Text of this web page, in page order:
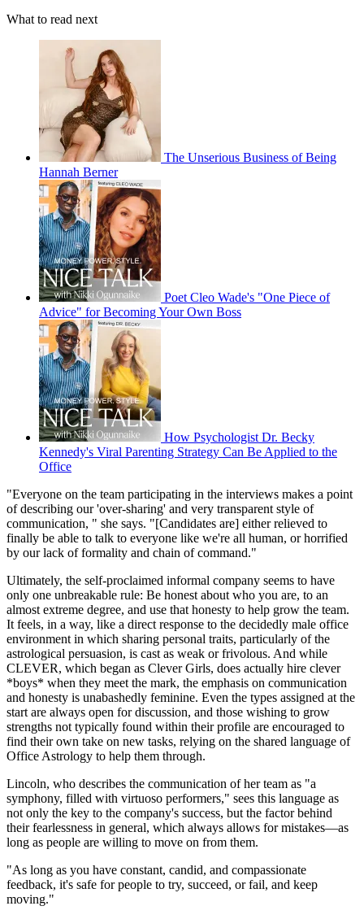
What to read next
The Unserious Business of Being
Hannah Berner
Poet Cleo Wade's "One Piece of
Advice" for Becoming Your Own Boss
How Psychologist Dr. Becky
Kennedy's Viral Parenting Strategy Can Be Applied to the
Office
"Everyone on the team participating in the interviews makes a point
of describing our 'over-sharing' and very transparent style of
communication, " she says. "[Candidates are] either relieved to
finally be able to talk to everyone like we're all human, or horrified
by our lack of formality and chain of command."
Ultimately, the self-proclaimed informal company seems to have
only one unbreakable rule: Be honest about who you are, to an
almost extreme degree, and use that honesty to help grow the team.
It feels, in a way, like a direct response to the decidedly male office
environment in which sharing personal traits, particularly of the
astrological persuasion, is cast as weak or frivolous. And while
CLEVER, which began as Clever Girls, does actually hire clever
*boys* when they meet the mark, the emphasis on communication
and honesty is unabashedly feminine. Even the types assigned at the
start are always open for discussion, and those wishing to grow
strengths not typically found within their profile are encouraged to
find their own take on new tasks, relying on the shared language of
Office Astrology to help them through.
Lincoln, who describes the communication of her team as "a
symphony, filled with virtuoso performers," sees this language as
not only the key to the company's success, but the factor behind
their fearlessness in general, which always allows for mistakes—as
long as people are willing to move on from them.
"As long as you have constant, candid, and compassionate
feedback, it's safe for people to try, succeed, or fail, and keep
moving."